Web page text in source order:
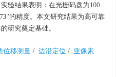
验结果表明：在光栅码盘为100
的精度。本文研究结果为高可靠
研究奠定基础。
位移测量 / 边沿定位 / 亚像素